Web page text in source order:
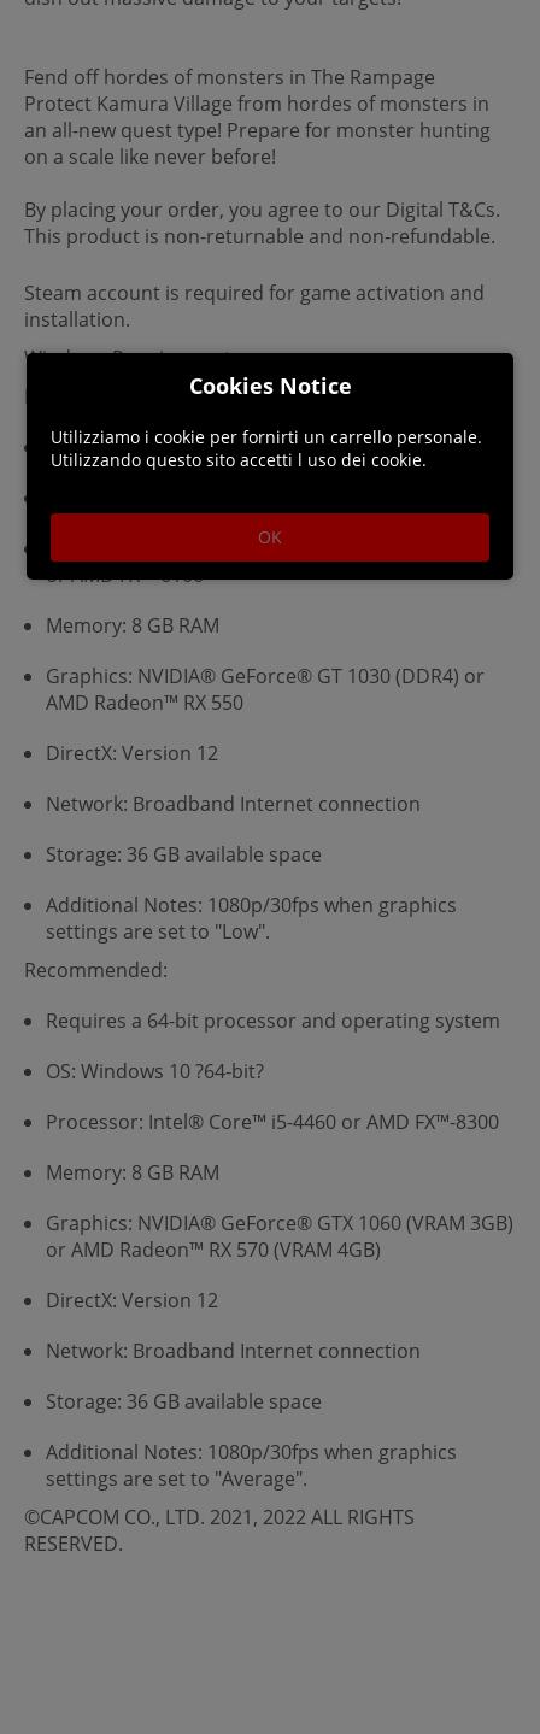
Fend off hordes of monsters in The Rampage
Protect Kamura Village from hordes of monsters in
an all-new quest type! Prepare for monster hunting
on a scale like never before!
By placing your order, you agree to our Digital T&Cs.
This product is non-returnable and non-refundable.
Steam account is required for game activation and
installation.
Windows Requirements
Minimum:
Requires a 64-bit processor and operating system
Processor: Intel® Core™ i3-4130 or Core™ i5-3470
or AMD FX™-6100
Memory: 8 GB RAM
Graphics: NVIDIA® GeForce® GT 1030 (DDR4) or
AMD Radeon™ RX 550
DirectX: Version 12
Network: Broadband Internet connection
Storage: 36 GB available space
Additional Notes: 1080p/30fps when graphics
settings are set to "Low".
Recommended:
Requires a 64-bit processor and operating system
OS: Windows 10 ?64-bit?
Processor: Intel® Core™ i5-4460 or AMD FX™-8300
Memory: 8 GB RAM
Graphics: NVIDIA® GeForce® GTX 1060 (VRAM 3GB)
or AMD Radeon™ RX 570 (VRAM 4GB)
DirectX: Version 12
Network: Broadband Internet connection
Storage: 36 GB available space
Additional Notes: 1080p/30fps when graphics
settings are set to "Average".
©CAPCOM CO., LTD. 2021, 2022 ALL RIGHTS
RESERVED.
Cookies Notice
Utilizziamo i cookie per fornirti un carrello personale.
Utilizzando questo sito accetti l uso dei cookie.
OK